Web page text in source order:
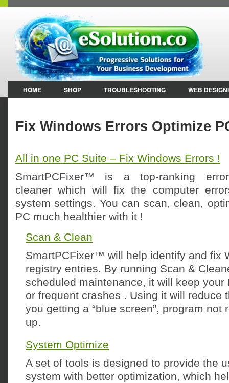
HOME SHOP TROUBLESHOOTING WEB
Fix Windows Errors Optimize
All in one PC Suite – Fix Windows Errors !
SmartPCFixer™ is a top-ranking
cleaner which will fix the computer
system settings. You can scan, clean,
PC much healthier with it !
Scan & Clean
SmartPCFixer™ will help identify and fix
registry entries. By running Scan &
scheduled maintenance, it will keep your
or frequent crashes . Using it will reduce
you getting a “blue screen”, program not
up.
System Optimize
A set of tools is designed to provide the
system with better optimization, which